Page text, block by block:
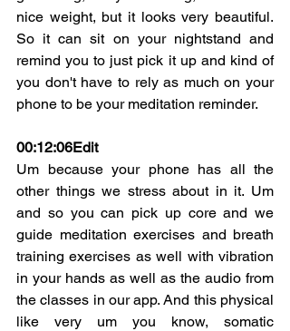
nice weight, but it looks very beautiful.
So it can sit on your nightstand and
remind you to just pick it up and kind of
you don't have to rely as much on your
phone to be your meditation reminder.
00:12:06Edit
Um because your phone has all the
other things we stress about in it. Um
and so you can pick up core and we
guide meditation exercises and breath
training exercises as well with vibration
in your hands as well as the audio from
the classes in our app. And this physical
like very um you know, somatic